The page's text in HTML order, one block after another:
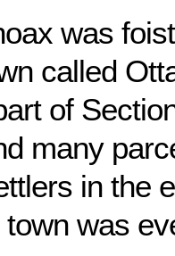
was
called
of
many
in the
was